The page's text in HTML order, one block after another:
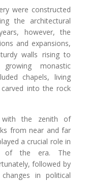
were constructed
the architectural
however, the
and expansions,
walls rising to
monastic
chapels, living
into the rock
with the zenith of
from near and far
a crucial role in
of the era. The
followed by
in political